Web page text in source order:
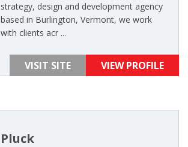
strategy, design and development agency
based in Burlington, Vermont, we work
with clients acr ...
VISIT SITE VIEW PROFILE
Pluck